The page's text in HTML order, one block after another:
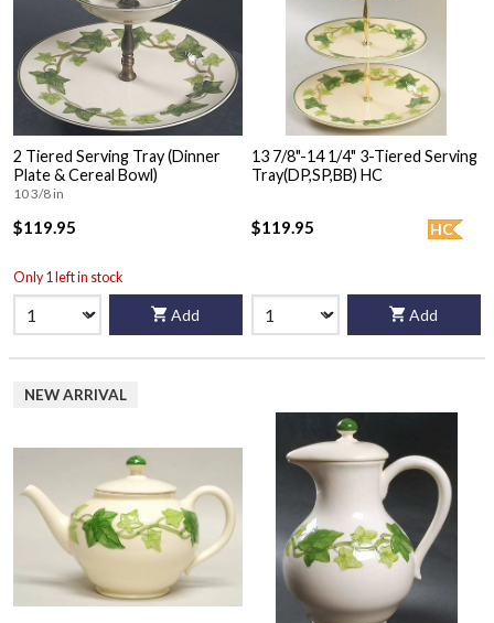
2 Tiered Serving Tray (Dinner
Plate & Cereal Bowl)
10 3/8 in
$119.95
Only 1 left in stock
Add
13 7/8"-14 1/4" 3-Tiered Serving
Tray(DP,SP,BB) HC
HC
$119.95
Add
NEW ARRIVAL